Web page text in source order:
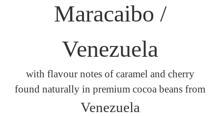
Maracaibo /
Venezuela
with flavour notes of caramel and cherry
found naturally in premium cocoa beans from
Venezuela